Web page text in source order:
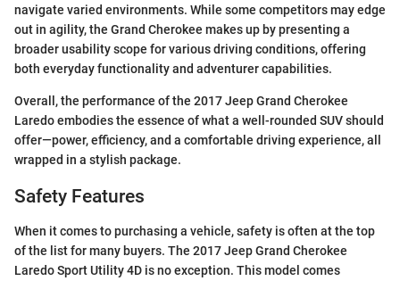
navigate varied environments. While some competitors may edge
out in agility, the Grand Cherokee makes up by presenting a
broader usability scope for various driving conditions, offering
both everyday functionality and adventurer capabilities.
Overall, the performance of the 2017 Jeep Grand Cherokee
Laredo embodies the essence of what a well-rounded SUV should
offer—power, efficiency, and a comfortable driving experience, all
wrapped in a stylish package.
Safety Features
When it comes to purchasing a vehicle, safety is often at the top
of the list for many buyers. The 2017 Jeep Grand Cherokee
Laredo Sport Utility 4D is no exception. This model comes